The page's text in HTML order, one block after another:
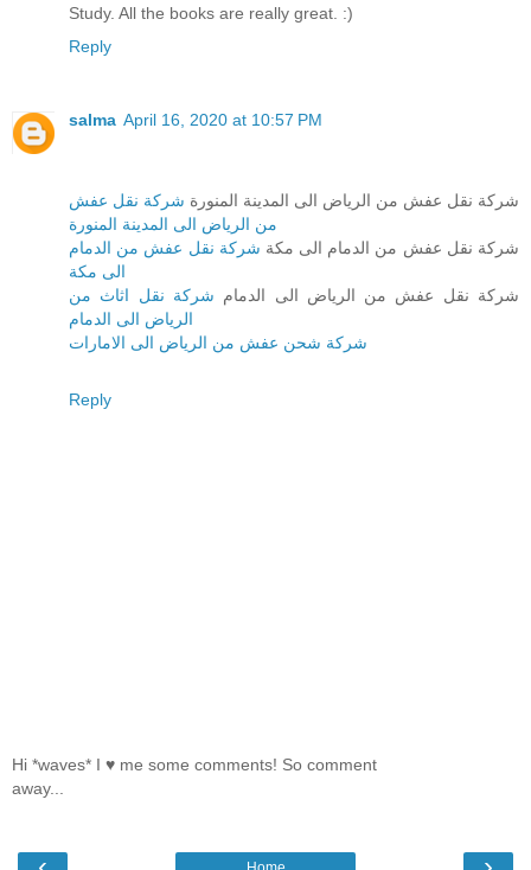
Study. All the books are really great. :)
Reply
salma April 16, 2020 at 10:57 PM
شركة نقل عفش من الرياض الى المدينة المنورة شركة نقل عفش
من الرياض الى المدينة المنورة
شركة نقل عفش من الدمام الى مكة شركة نقل عفش من الدمام
الى مكة
شركة نقل عفش من الرياض الى الدمام شركة نقل اثاث من
الرياض الى الدمام
شركة شحن عفش من الرياض الى الامارات
Reply
Hi *waves* I ♥ me some comments! So comment
away...